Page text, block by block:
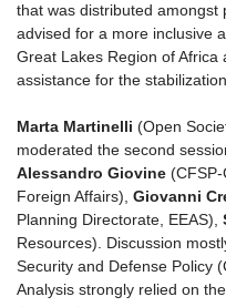
that was distributed amongst
advised for a more inclusive
Great Lakes Region of
assistance for the
Marta Martinelli (Open
moderated the second
Alessandro Giovine
Foreign Affairs), Giovanni
Planning Directorate, EEAS),
Resources). Discussion
Security and Defense Policy
Analysis strongly relied on